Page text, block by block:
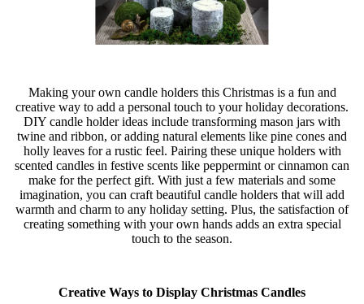
Making your own candle holders this Christmas is a fun and
creative way to add a personal touch to your holiday decorations.
DIY candle holder ideas include transforming mason jars with
twine and ribbon, or adding natural elements like pine cones and
holly leaves for a rustic feel. Pairing these unique holders with
scented candles in festive scents like peppermint or cinnamon can
make for the perfect gift. With just a few materials and some
imagination, you can craft beautiful candle holders that will add
warmth and charm to any holiday setting. Plus, the satisfaction of
creating something with your own hands adds an extra special
touch to the season.
Creative Ways to Display Christmas Candles